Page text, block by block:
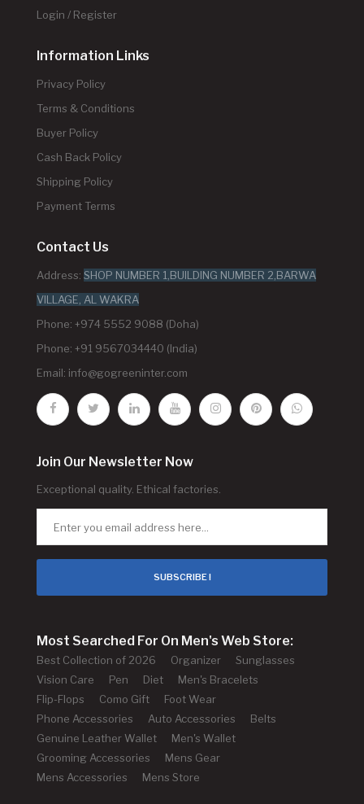
Login / Register
Information Links
Privacy Policy
Terms & Conditions
Buyer Policy
Cash Back Policy
Shipping Policy
Payment Terms
Contact Us
Address: SHOP NUMBER 1,BUILDING NUMBER 2,BARWA
VILLAGE, AL WAKRA
Phone: +974 5552 9088 (Doha)
Phone: +91 9567034440 (India)
Email: info@gogreeninter.com
Join Our Newsletter Now
Exceptional quality. Ethical factories.
SUBSCRIBE !
Most Searched For On Men's Web Store:
Best Collection of 2026 Organizer
Sunglasses
Vision Care
Pen Diet
Men's Bracelets
Flip-Flops
Como Gift
Foot Wear
Phone Accessories
Auto Accessories
Belts
Genuine Leather Wallet
Men's Wallet
Grooming Accessories
Mens Gear
Mens Accessories
Mens Store